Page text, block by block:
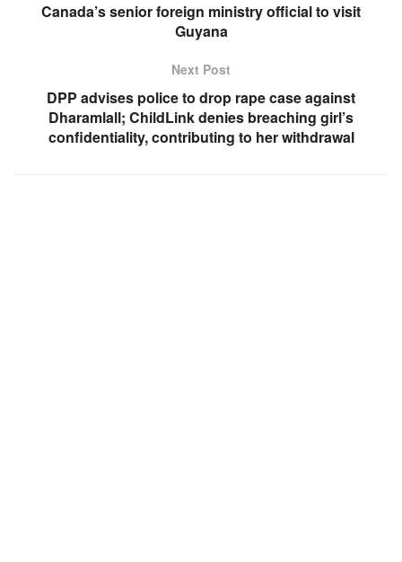
Canada’s senior foreign ministry official to visit
Guyana
Next Post
DPP advises police to drop rape case against
Dharamlall; ChildLink denies breaching girl’s
confidentiality, contributing to her withdrawal